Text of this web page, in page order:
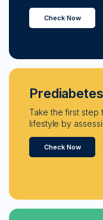
Check Now
Take the first step
lifestyle by
Check Now